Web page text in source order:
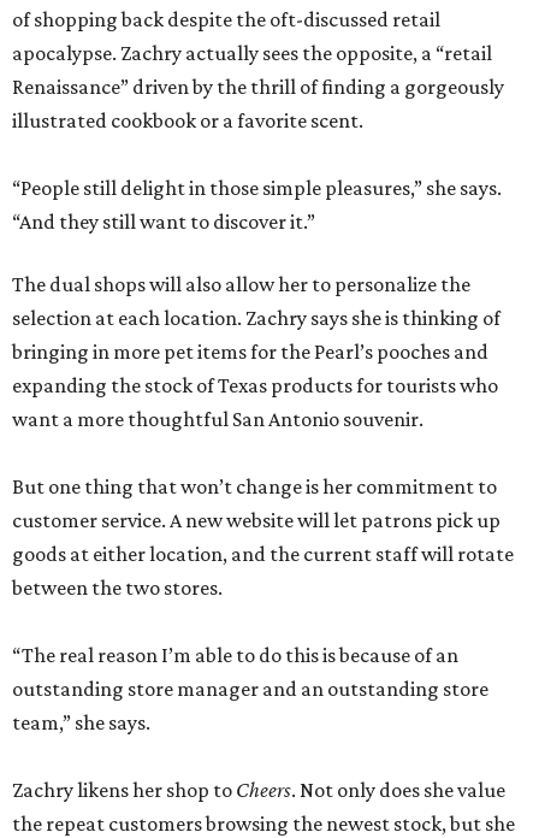
of shopping back despite the oft-discussed retail
apocalypse. Zachry actually sees the opposite, a “retail
Renaissance” driven by the thrill of finding a gorgeously
illustrated cookbook or a favorite scent.
“People still delight in those simple pleasures,” she says.
“And they still want to discover it.”
The dual shops will also allow her to personalize the
selection at each location. Zachry says she is thinking of
bringing in more pet items for the Pearl’s pooches and
expanding the stock of Texas products for tourists who
want a more thoughtful San Antonio souvenir.
But one thing that won’t change is her commitment to
customer service. A new website will let patrons pick up
goods at either location, and the current staff will rotate
between the two stores.
“The real reason I’m able to do this is because of an
outstanding store manager and an outstanding store
team,” she says.
Zachry likens her shop to Cheers. Not only does she value
the repeat customers browsing the newest stock, but she